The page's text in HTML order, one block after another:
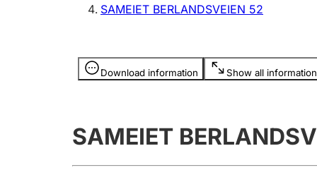
licence
SAMEIET BERLANDSVEIEN 52
Download information Show all information
Information is hidden
SAMEIET